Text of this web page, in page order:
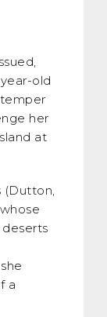
old
her
at
(Dutton,
a